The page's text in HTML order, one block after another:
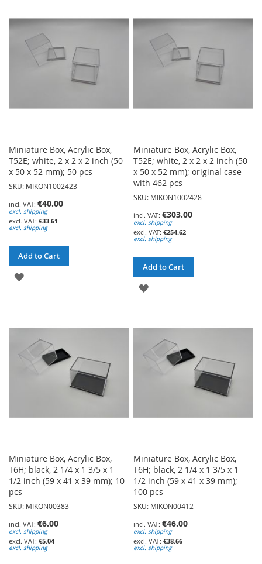
WISH
LIST
WISH
LIST
Miniature Box, Acrylic Box,
T52E; white, 2 x 2 x 2 inch (50
x 50 x 52 mm); 50 pcs
SKU: MIKON1002423
€40.00
excl. shipping
€33.61
excl. shipping
Add to Cart
ADD
LIST
Miniature Box, Acrylic Box,
T52E; white, 2 x 2 x 2 inch (50
x 50 x 52 mm); original case
with 462 pcs
SKU: MIKON1002428
€303.00
excl. shipping
€254.62
excl. shipping
Add to Cart
ADD
WISH
LIST
Miniature Box, Acrylic Box,
T6H; black, 2 1/4 x 1 3/5 x 1
1/2 inch (59 x 41 x 39 mm); 10
pcs
SKU: MIKON00383
€6.00
excl. shipping
€5.04
excl. shipping
Miniature Box, Acrylic Box,
T6H; black, 2 1/4 x 1 3/5 x 1
1/2 inch (59 x 41 x 39 mm);
100 pcs
SKU: MIKON00412
€46.00
excl. shipping
€38.66
excl. shipping